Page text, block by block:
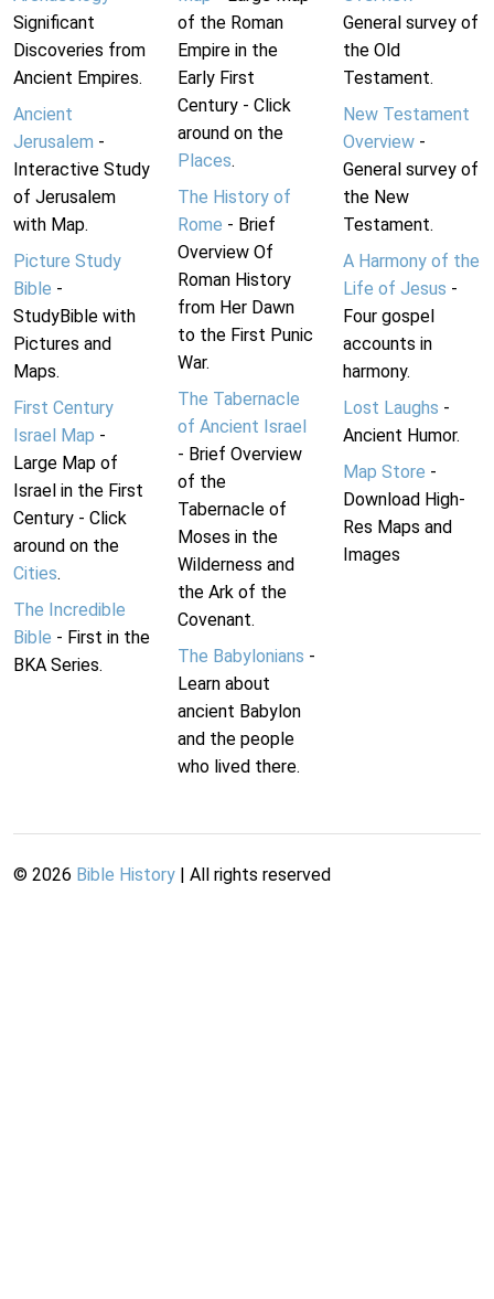
Significant
Discoveries from
Ancient Empires.
Ancient
Jerusalem -
Interactive Study
of Jerusalem
with Map.
Picture Study
Bible -
StudyBible with
Pictures and
Maps.
First Century
Israel Map -
Large Map of
Israel in the First
Century - Click
around on the
Cities.
The Incredible
Bible - First in the
BKA Series.
of the Roman
Empire in the
Early First
Century - Click
around on the
Places.
The History of
Rome - Brief
Overview Of
Roman History
from Her Dawn
to the First Punic
War.
The Tabernacle
of Ancient Israel
- Brief Overview
of the
Tabernacle of
Moses in the
Wilderness and
the Ark of the
Covenant.
The Babylonians -
Learn about
ancient Babylon
and the people
who lived there.
General survey of
the Old
Testament.
New Testament
Overview-
General survey of
the New
Testament.
A Harmony of the
Life of Jesus -
Four gospel
accounts in
harmony.
Lost Laughs -
Ancient Humor.
Map Store -
Download High-
Res Maps and
Images
© 2026 Bible History | All rights reserved